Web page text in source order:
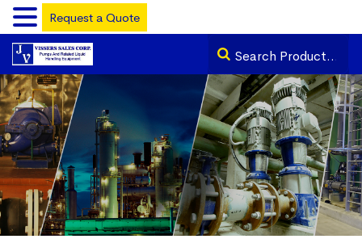
Request a Quote